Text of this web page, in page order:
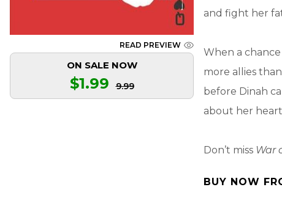
READ PREVIEW
ON SALE NOW
$1.99 9.99
and fight her
When a
more allies
before Dinah
about her
Don’t miss War
BUY NOW